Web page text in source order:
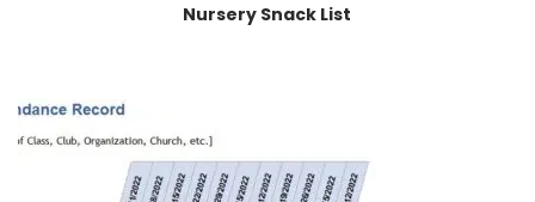
Nursery Snack List